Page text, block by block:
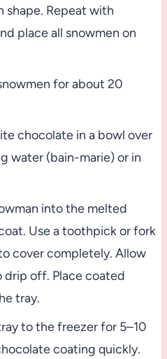
shape. Repeat with
place all snowmen on
for about 20
chocolate in a bowl over
water (bain-marie) or in
into the melted
Use a toothpick or fork
cover completely. Allow
off. Place coated
tray.
to the freezer for 5–10
coating quickly.